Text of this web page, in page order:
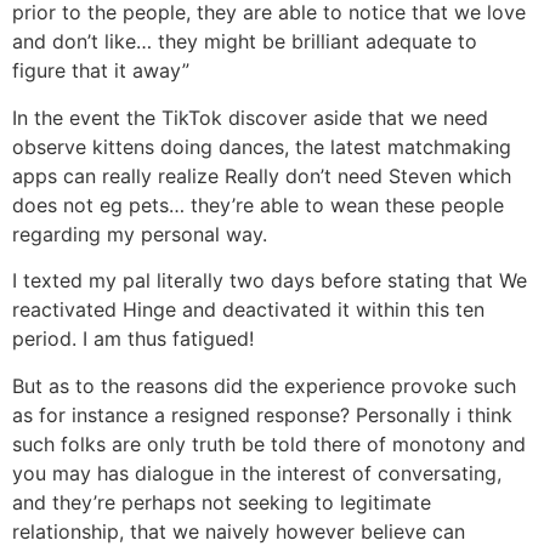
prior to the people, they are able to notice that we love
and don’t like… they might be brilliant adequate to
figure that it away”
In the event the TikTok discover aside that we need
observe kittens doing dances, the latest matchmaking
apps can really realize Really don’t need Steven which
does not eg pets… they’re able to wean these people
regarding my personal way.
I texted my pal literally two days before stating that We
reactivated Hinge and deactivated it within this ten
period. I am thus fatigued!
But as to the reasons did the experience provoke such
as for instance a resigned response? Personally i think
such folks are only truth be told there of monotony and
you may has dialogue in the interest of conversating,
and they’re perhaps not seeking to legitimate
relationship, that we naively however believe can